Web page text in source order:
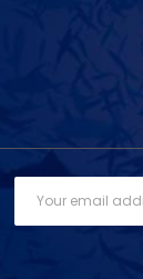
Email
Address